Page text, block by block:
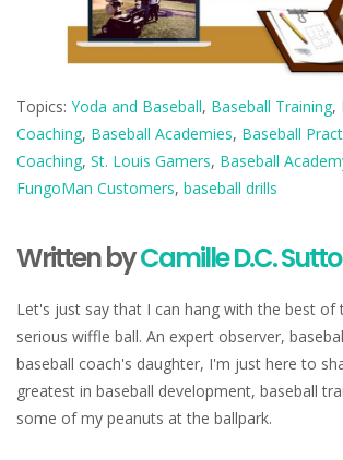
Topics: Yoda and Baseball, Baseball Training,
Coaching, Baseball Academies, Baseball
Coaching, St. Louis Gamers, Baseball
FungoMan Customers, baseball drills
Written byCamille D.C.
Let's just say that I can hang with the best of
serious wiffle ball. An expert observer,
baseball coach's daughter, I'm just here to
greatest in baseball development, baseball
some of my peanuts at the ballpark.